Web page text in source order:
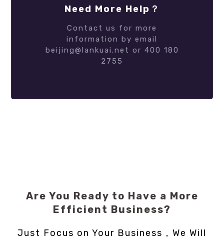
Need More Help？
Contact us for more
information by email
beijing@lankuai.net or 400 180
2755
Are You Ready to Have a More
Efficient Business?
Just Focus on Your Business，We Will